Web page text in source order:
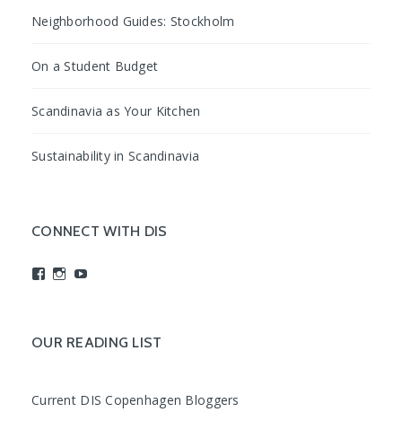
Neighborhood Guides: Stockholm
On a Student Budget
Scandinavia as Your Kitchen
Sustainability in Scandinavia
CONNECT WITH DIS
ViewViewView
OUR READING LIST
Current DIS Copenhagen Bloggers